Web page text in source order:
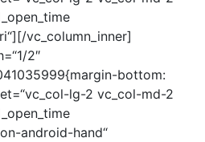
vc_column_inner]
2″
bottom:
lg-2 vc_col-md-2
android-hand“